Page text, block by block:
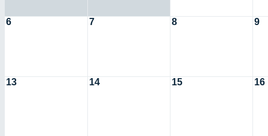
6 7 8 9
13 14 15 16